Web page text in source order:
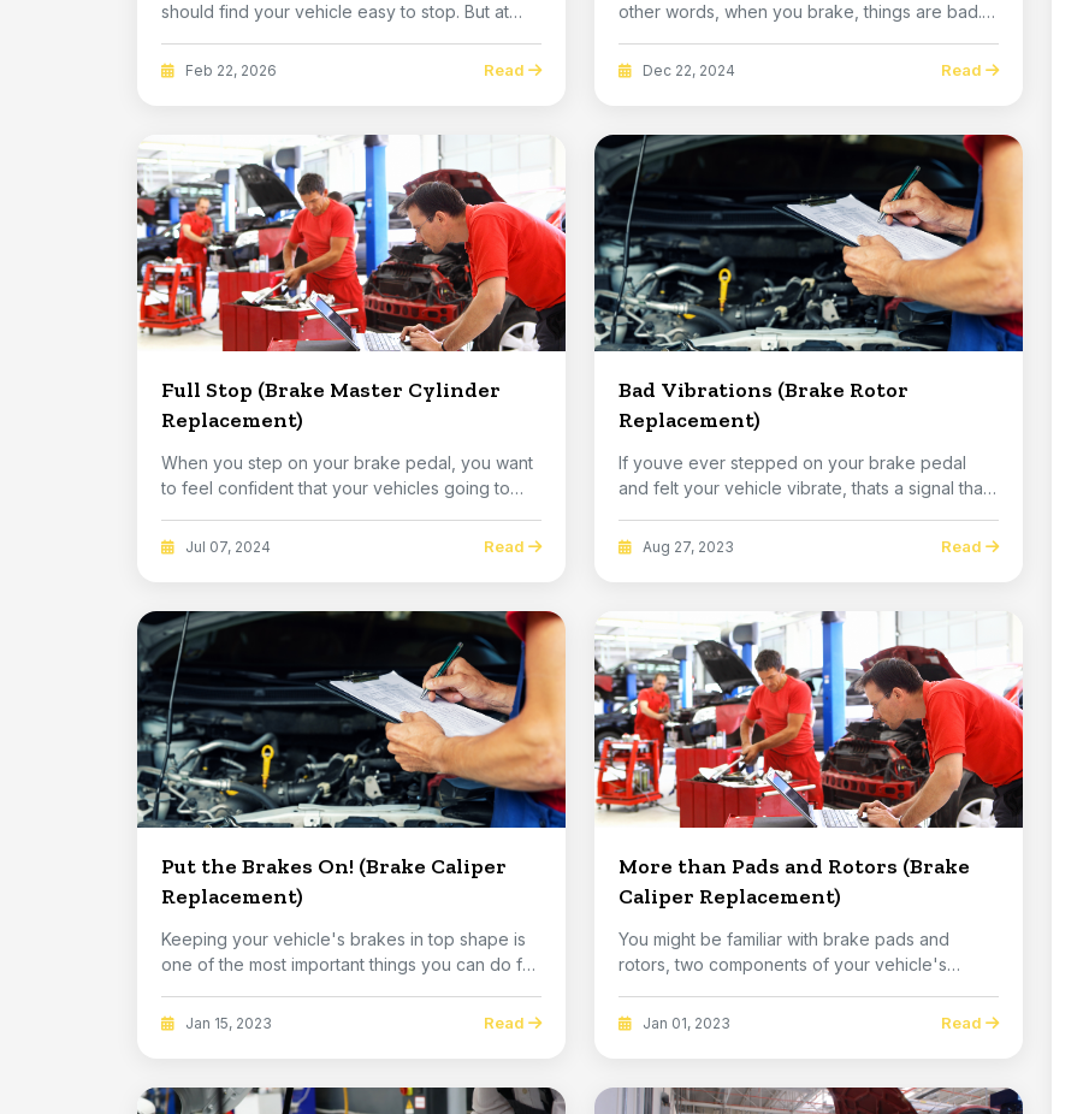
should find your vehicle easy to stop. But at
Feb 22, 2026 Read
other words, when you brake, things are bad.
Dec 22, 2024 Read
Full Stop (Brake Master Cylinder
Replacement)
When you step on your brake pedal, you want
to feel confident that your vehicles going to
Jul 07, 2024 Read
Bad Vibrations (Brake Rotor
Replacement)
If youve ever stepped on your brake pedal
and felt your vehicle vibrate, thats a signal that
Aug 27, 2023 Read
Put the Brakes On! (Brake Caliper
Replacement)
Keeping your vehicle's brakes in top shape is
one of the most important things you can do for
Jan 15, 2023 Read
More than Pads and Rotors (Brake
Caliper Replacement)
You might be familiar with brake pads and
rotors, two components of your vehicle's
Jan 01, 2023 Read